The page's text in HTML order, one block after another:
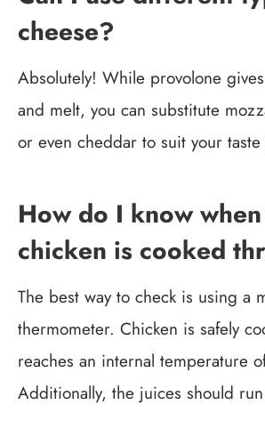
cheese?
Absolutely! While provolone
and melt, you can substitute
or even cheddar to suit your
How do I know
chicken is cooked
The best way to check is using a
thermometer. Chicken is safely
reaches an internal temperature
Additionally, the juices should